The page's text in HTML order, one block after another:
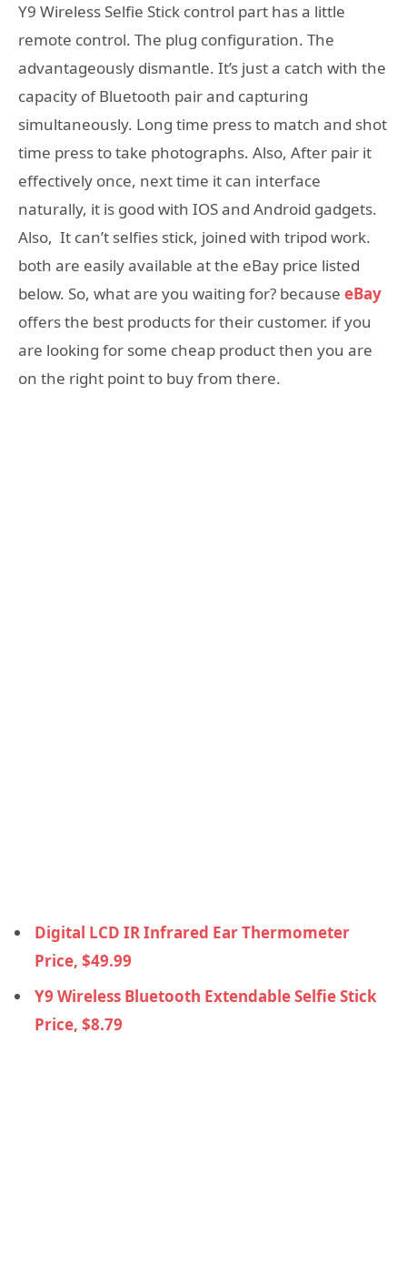
Y9 Wireless Selfie Stick control part has a little
remote control. The plug configuration. The
advantageously dismantle. It’s just a catch with the
capacity of Bluetooth pair and capturing
simultaneously. Long time press to match and shot
time press to take photographs. Also, After pair it
effectively once, next time it can interface
naturally, it is good with IOS and Android gadgets.
Also, It can’t selfies stick, joined with tripod work.
both are easily available at the eBay price listed
below. So, what are you waiting for? because eBay
offers the best products for their customer. if you
are looking for some cheap product then you are
on the right point to buy from there.
Digital LCD IR Infrared Ear Thermometer
Price, $49.99
Y9 Wireless Bluetooth Extendable Selfie Stick
Price, $8.79